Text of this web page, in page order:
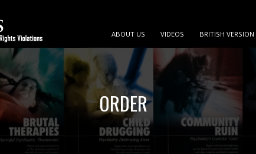
ABOUT US VIDEOS BRITISH VERSION
ORDER